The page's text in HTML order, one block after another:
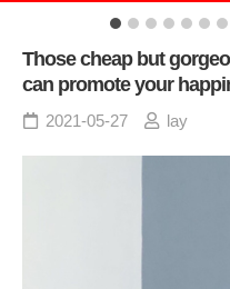
Those cheap but
can promote your
2021-05-27 lay